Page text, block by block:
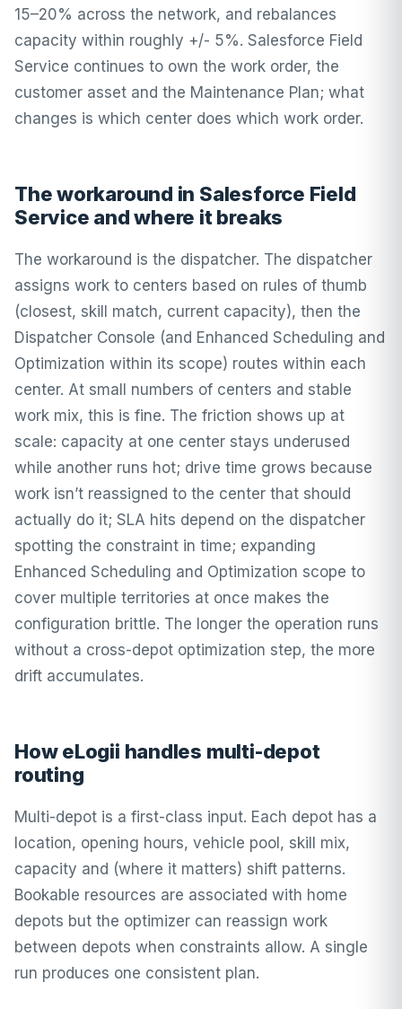
15–20% across the network, and rebalances
capacity within roughly +/- 5%. Salesforce Field
Service continues to own the work order, the
customer asset and the Maintenance Plan; what
changes is which center does which work order.
The workaround in Salesforce Field
Service and where it breaks
The workaround is the dispatcher. The dispatcher
assigns work to centers based on rules of thumb
(closest, skill match, current capacity), then the
Dispatcher Console (and Enhanced Scheduling and
Optimization within its scope) routes within each
center. At small numbers of centers and stable
work mix, this is fine. The friction shows up at
scale: capacity at one center stays underused
while another runs hot; drive time grows because
work isn’t reassigned to the center that should
actually do it; SLA hits depend on the dispatcher
spotting the constraint in time; expanding
Enhanced Scheduling and Optimization scope to
cover multiple territories at once makes the
configuration brittle. The longer the operation runs
without a cross-depot optimization step, the more
drift accumulates.
How eLogii handles multi-depot
routing
Multi-depot is a first-class input. Each depot has a
location, opening hours, vehicle pool, skill mix,
capacity and (where it matters) shift patterns.
Bookable resources are associated with home
depots but the optimizer can reassign work
between depots when constraints allow. A single
run produces one consistent plan.